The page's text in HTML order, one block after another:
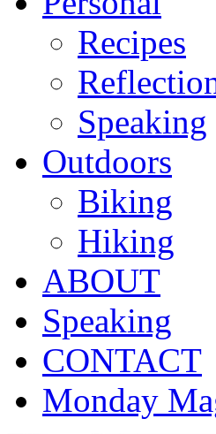
Recipes
Speaking
Outdoors
Biking
Hiking
ABOUT
Speaking
CONTACT
Monday